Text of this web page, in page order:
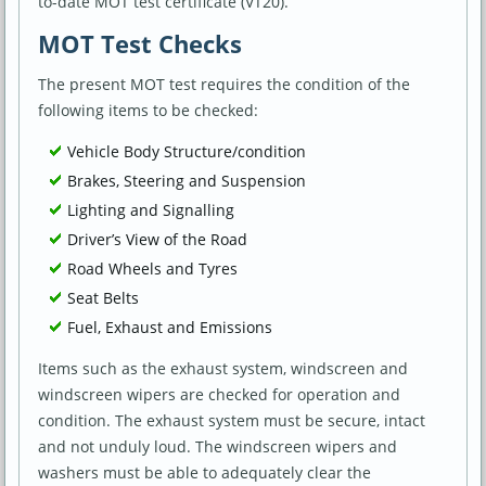
MOT Test Checks
The present MOT test requires the condition of the
following items to be checked:
Vehicle Body Structure/condition
Brakes, Steering and Suspension
Lighting and Signalling
Driver’s View of the Road
Road Wheels and Tyres
Seat Belts
Fuel, Exhaust and Emissions
Items such as the exhaust system, windscreen and
windscreen wipers are checked for operation and
condition. The exhaust system must be secure, intact
and not unduly loud. The windscreen wipers and
washers must be able to adequately clear the